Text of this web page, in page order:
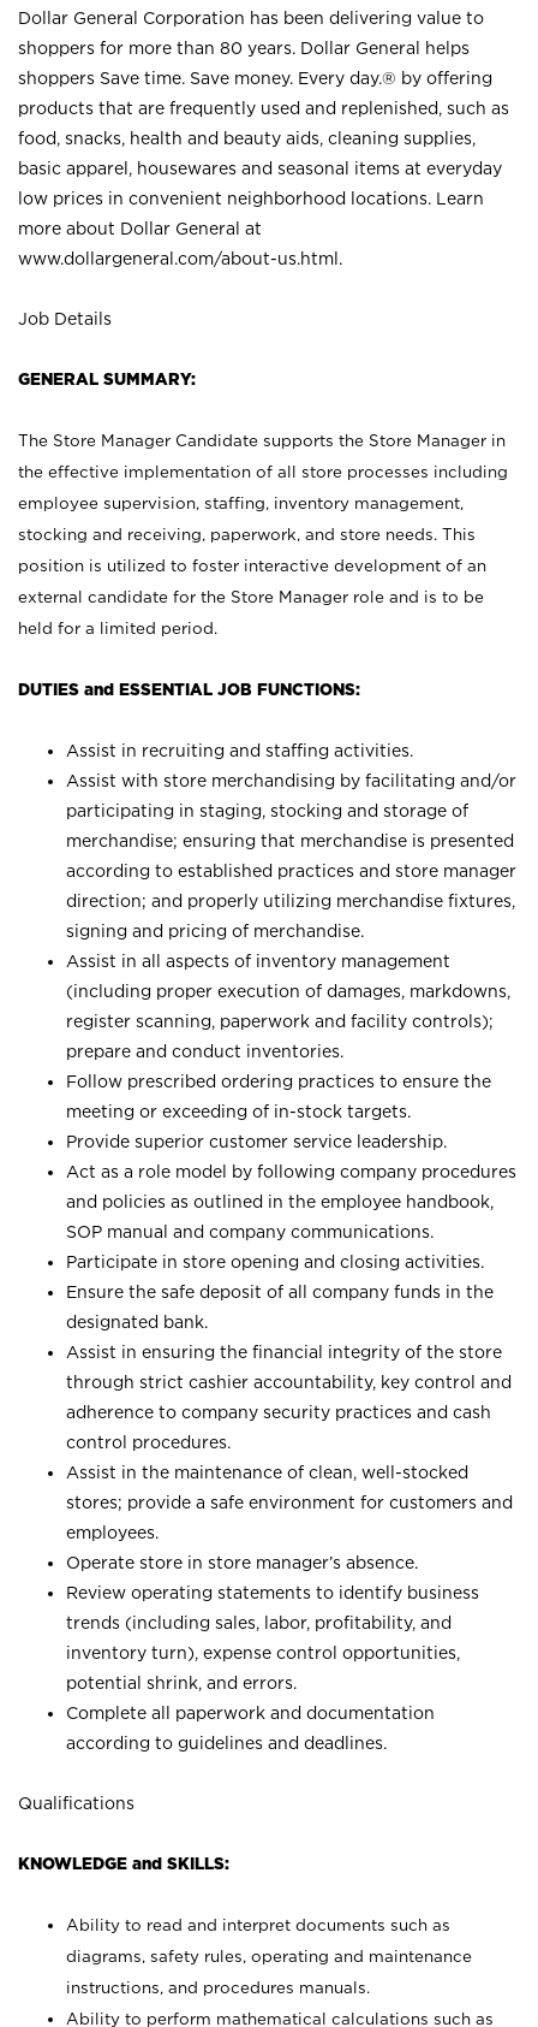
Dollar General Corporation has been delivering value to
shoppers for more than 80 years. Dollar General helps
shoppers Save time. Save money. Every day.® by offering
products that are frequently used and replenished, such as
food, snacks, health and beauty aids, cleaning supplies,
basic apparel, housewares and seasonal items at everyday
low prices in convenient neighborhood locations. Learn
more about Dollar General at
www.dollargeneral.com/about-us.html .
Job Details
GENERAL SUMMARY:
The Store Manager Candidate supports the Store Manager in
the effective implementation of all store processes including
employee supervision, staffing, inventory management,
stocking and receiving, paperwork, and store needs. This
position is utilized to foster interactive development of an
external candidate for the Store Manager role and is to be
held for a limited period.
DUTIES and ESSENTIAL JOB FUNCTIONS:
Assist in recruiting and staffing activities.
Assist with store merchandising by facilitating and/or
participating in staging, stocking and storage of
merchandise; ensuring that merchandise is presented
according to established practices and store manager
direction; and properly utilizing merchandise fixtures,
signing and pricing of merchandise.
Assist in all aspects of inventory management
(including proper execution of damages, markdowns,
register scanning, paperwork and facility controls);
prepare and conduct inventories.
Follow prescribed ordering practices to ensure the
meeting or exceeding of in-stock targets.
Provide superior customer service leadership.
Act as a role model by following company procedures
and policies as outlined in the employee handbook,
SOP manual and company communications.
Participate in store opening and closing activities.
Ensure the safe deposit of all company funds in the
designated bank.
Assist in ensuring the financial integrity of the store
through strict cashier accountability, key control and
adherence to company security practices and cash
control procedures.
Assist in the maintenance of clean, well-stocked
stores; provide a safe environment for customers and
employees.
Operate store in store manager’s absence.
Review operating statements to identify business
trends (including sales, labor, profitability, and
inventory turn), expense control opportunities,
potential shrink, and errors.
Complete all paperwork and documentation
according to guidelines and deadlines.
Qualifications
KNOWLEDGE and SKILLS:
Ability to read and interpret documents such as
diagrams, safety rules, operating and maintenance
instructions, and procedures manuals.
Ability to perform mathematical calculations such as